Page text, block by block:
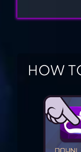
HOW